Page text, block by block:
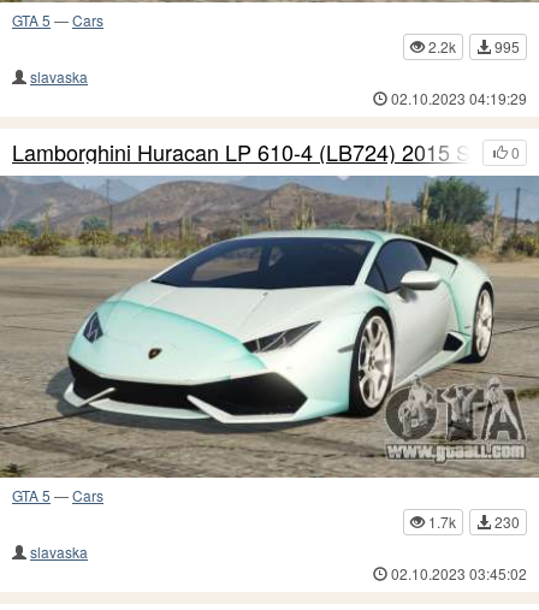
GTA 5 —Cars
2.2k
995
slavaska
02.10.2023 04:19:29
0
Lamborghini Huracan LP 610-4 (LB724) 2015 S8
GTA 5 —Cars
1.7k
230
slavaska
02.10.2023 03:45:02